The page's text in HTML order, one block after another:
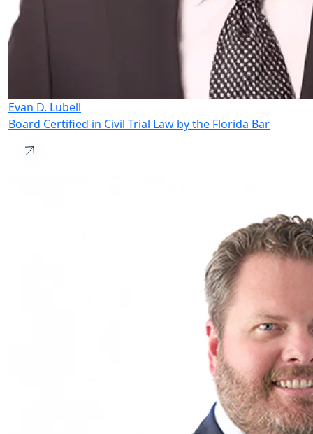
Evan D. Lubell
Board Certified in Civil Trial Law by the Florida Bar